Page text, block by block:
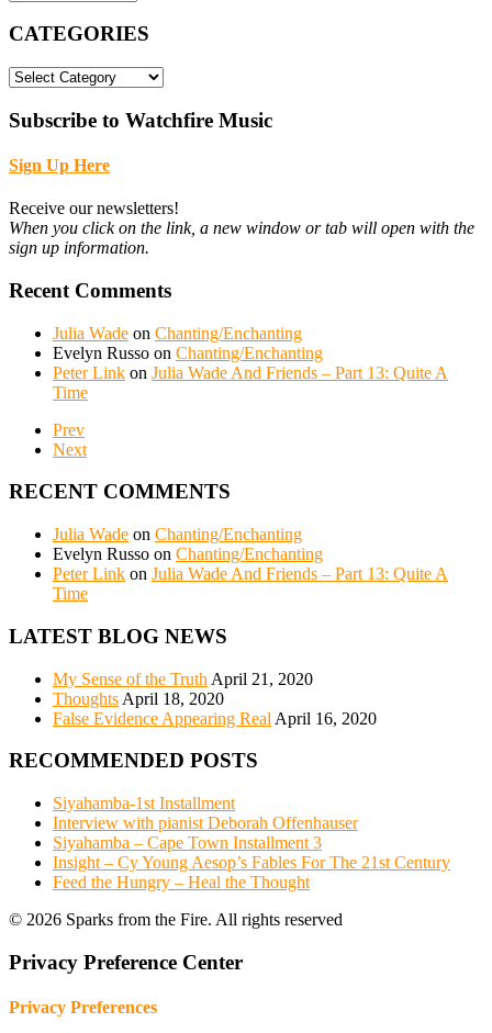
CATEGORIES
CATEGORIES
Subscribe to Watchfire Music
Sign Up Here
Receive our newsletters!
When you click on the link, a new window or tab will open with the
sign up information.
Recent Comments
Julia Wade on Chanting/Enchanting
Evelyn Russo on Chanting/Enchanting
Peter Link on Julia Wade And Friends – Part 13: Quite A
Time
Prev
Next
RECENT COMMENTS
Julia Wade on Chanting/Enchanting
Evelyn Russo on Chanting/Enchanting
Peter Link on Julia Wade And Friends – Part 13: Quite A
Time
LATEST BLOG NEWS
My Sense of the Truth April 21, 2020
Thoughts April 18, 2020
False Evidence Appearing Real April 16, 2020
RECOMMENDED POSTS
Siyahamba-1st Installment
Interview with pianist Deborah Offenhauser
Siyahamba – Cape Town Installment 3
Insight – Cy Young Aesop’s Fables For The 21st Century
Feed the Hungry – Heal the Thought
© 2026 Sparks from the Fire. All rights reserved
Privacy Preference Center
Privacy Preferences